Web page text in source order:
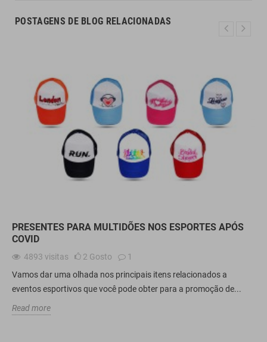
POSTAGENS DE BLOG RELACIONADAS
PRESENTES PARA MULTIDÕES NOS ESPORTES APÓS
COVID
4893 visitas 2 Gosto
1
Vamos dar uma olhada nos principais itens relacionados a
eventos esportivos que você pode obter para a promoção de...
Read more